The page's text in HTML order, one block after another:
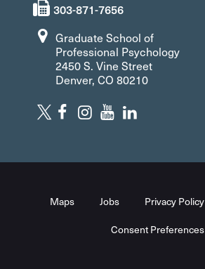
303-871-7656
Graduate School of
Professional Psychology
2450 S. Vine Street
Denver, CO 80210
Maps Jobs Privacy Policy
Consent Preferences